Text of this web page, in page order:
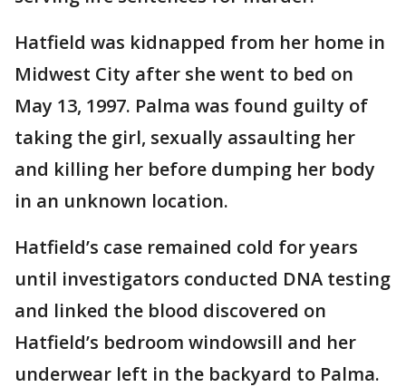
Hatfield was kidnapped from her home in
Midwest City after she went to bed on
May 13, 1997. Palma was found guilty of
taking the girl, sexually assaulting her
and killing her before dumping her body
in an unknown location.
Hatfield’s case remained cold for years
until investigators conducted DNA testing
and linked the blood discovered on
Hatfield’s bedroom windowsill and her
underwear left in the backyard to Palma.